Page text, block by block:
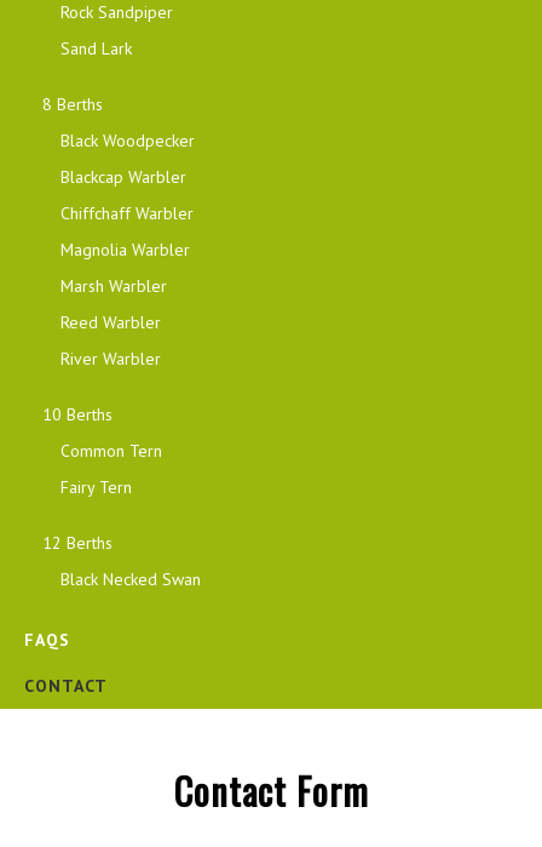
Rock Sandpiper
Sand Lark
8 Berths
Black Woodpecker
Blackcap Warbler
Chiffchaff Warbler
Magnolia Warbler
Marsh Warbler
Reed Warbler
River Warbler
10 Berths
Common Tern
Fairy Tern
12 Berths
Black Necked Swan
FAQS
CONTACT
Contact Form